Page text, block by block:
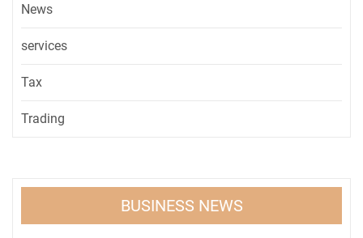
News
services
Tax
Trading
BUSINESS NEWS